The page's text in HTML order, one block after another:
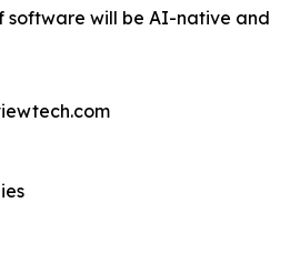
software will be AI-native and